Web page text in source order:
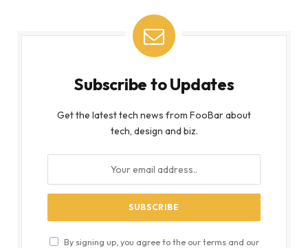
Subscribe to Updates
Get the latest tech news from FooBar about
tech, design and biz.
By signing up, you agree to the our terms and our